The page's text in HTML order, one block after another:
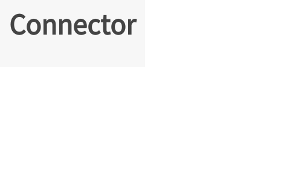
Connector